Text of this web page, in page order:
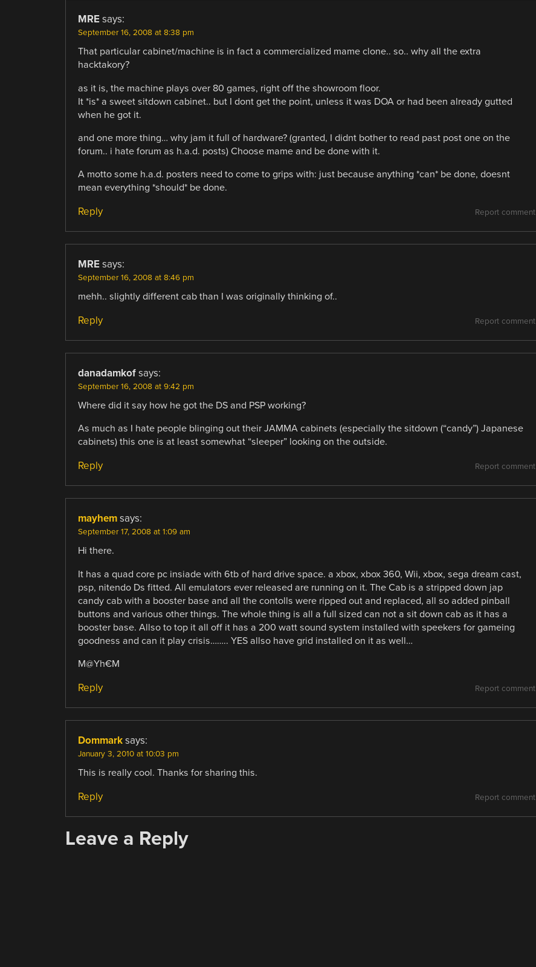
MRE says:
September 16, 2008 at 8:38 pm
That particular cabinet/machine is in fact a commercialized mame clone.. so.. why all the extra
hacktakory?
as it is, the machine plays over 80 games, right off the showroom floor.
It *is* a sweet sitdown cabinet.. but I dont get the point, unless it was DOA or had been already gutted
when he got it.
and one more thing… why jam it full of hardware? (granted, I didnt bother to read past post one on the
forum.. i hate forum as h.a.d. posts) Choose mame and be done with it.
A motto some h.a.d. posters need to come to grips with: just because anything *can* be done, doesnt
mean everything *should* be done.
Report comment
Reply
MRE says:
September 16, 2008 at 8:46 pm
mehh.. slightly different cab than I was originally thinking of..
Report comment
Reply
danadamkof says:
September 16, 2008 at 9:42 pm
Where did it say how he got the DS and PSP working?
As much as I hate people blinging out their JAMMA cabinets (especially the sitdown (“candy”) Japanese
cabinets) this one is at least somewhat “sleeper” looking on the outside.
Report comment
Reply
mayhem says:
September 17, 2008 at 1:09 am
Hi there.
It has a quad core pc insiade with 6tb of hard drive space. a xbox, xbox 360, Wii, xbox, sega dream cast,
psp, nitendo Ds fitted. All emulators ever released are running on it. The Cab is a stripped down jap
candy cab with a booster base and all the contolls were ripped out and replaced, all so added pinball
buttons and various other things. The whole thing is all a full sized can not a sit down cab as it has a
booster base. Allso to top it all off it has a 200 watt sound system installed with speekers for gameing
goodness and can it play crisis…….. YES allso have grid installed on it as well…
M@Yh€M
Report comment
Reply
Dommark says:
January 3, 2010 at 10:03 pm
This is really cool. Thanks for sharing this.
Report comment
Reply
Leave a Reply